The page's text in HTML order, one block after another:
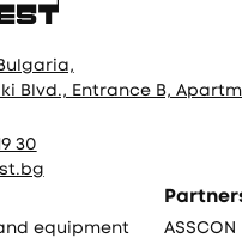
Blvd., Entrance B,
30
equipment
ASSCON